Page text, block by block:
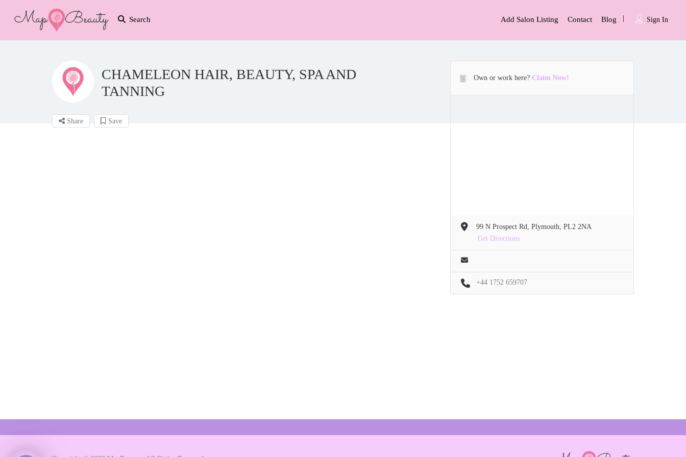
Search Sign In
Add Salon Listing Contact Blog
CHAMELEON HAIR, BEAUTY, SPA AND
TANNING
Share Save
Own or work here? Claim Now!
99 N Prospect Rd, Plymouth, PL2 2NA
Get Directions
+44 1752 659707